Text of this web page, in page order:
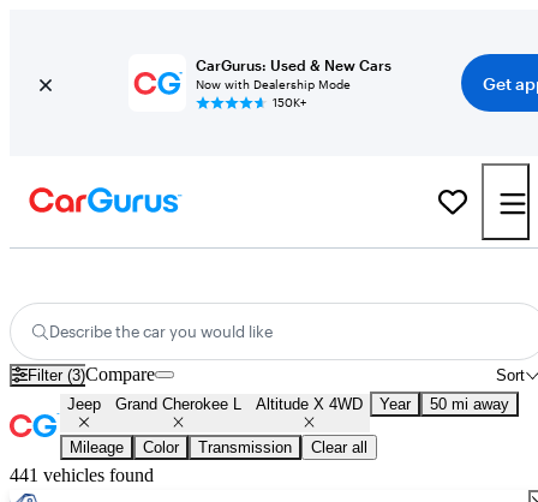
CarGurus: Used & New Cars
Now with Dealership Mode
150K+
Get
Describe the car you would like
Filter (3) Sort
Compare
Jeep Grand Cherokee L Altitude X 4WD Year 50 mi away
Mileage Color Transmission Clear all
441 vehicles found